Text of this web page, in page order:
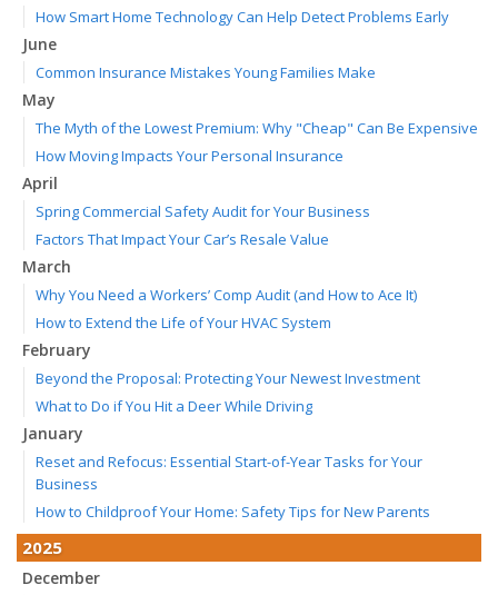
How Smart Home Technology Can Help Detect Problems Early
June
Common Insurance Mistakes Young Families Make
May
The Myth of the Lowest Premium: Why "Cheap" Can Be Expensive
How Moving Impacts Your Personal Insurance
April
Spring Commercial Safety Audit for Your Business
Factors That Impact Your Car’s Resale Value
March
Why You Need a Workers’ Comp Audit (and How to Ace It)
How to Extend the Life of Your HVAC System
February
Beyond the Proposal: Protecting Your Newest Investment
What to Do if You Hit a Deer While Driving
January
Reset and Refocus: Essential Start-of-Year Tasks for Your
Business
How to Childproof Your Home: Safety Tips for New Parents
2025
December